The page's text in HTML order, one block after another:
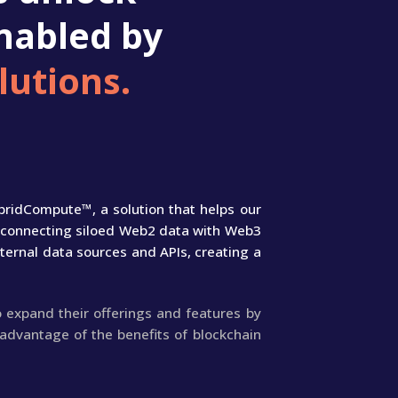
by
a solution that helps our
siloed Web2 data with Web3
data sources and APIs, creating a
expand their offerings and features by
of the benefits of blockchain